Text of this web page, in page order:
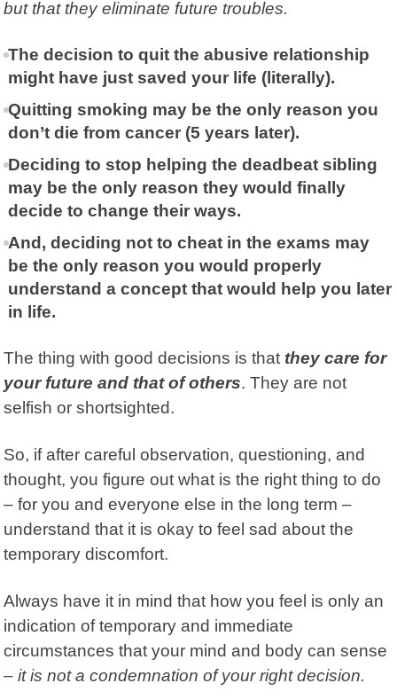
but that they eliminate future troubles.
The decision to quit the abusive relationship
might have just saved your life (literally).
Quitting smoking may be the only reason you
don’t die from cancer (5 years later).
Deciding to stop helping the deadbeat sibling
may be the only reason they would finally
decide to change their ways.
And, deciding not to cheat in the exams may
be the only reason you would properly
understand a concept that would help you later
in life.
The thing with good decisions is that they care for
your future and that of others. They are not
selfish or shortsighted.
So, if after careful observation, questioning, and
thought, you figure out what is the right thing to do
– for you and everyone else in the long term –
understand that it is okay to feel sad about the
temporary discomfort.
Always have it in mind that how you feel is only an
indication of temporary and immediate
circumstances that your mind and body can sense
–it is not a condemnation of your right decision.